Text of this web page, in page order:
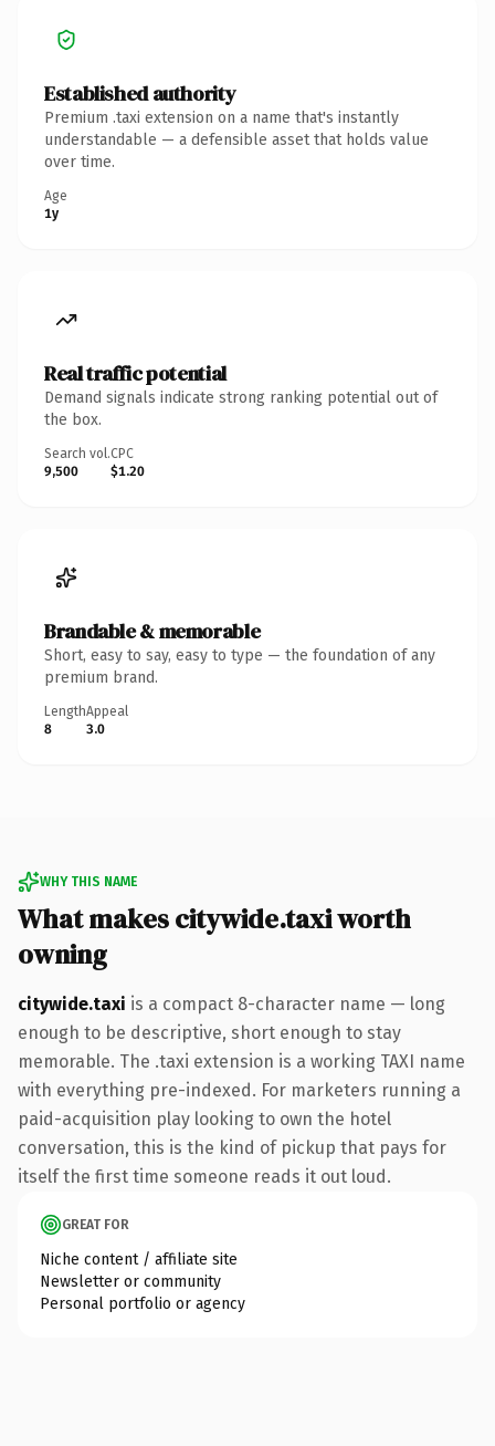
Established authority
Premium .taxi extension on a name that's instantly
understandable — a defensible asset that holds value
over time.
Age
1y
Real traffic potential
Demand signals indicate strong ranking potential out of
the box.
Search vol.
9,500
CPC
$1.20
Brandable & memorable
Short, easy to say, easy to type — the foundation of any
premium brand.
Length
8
Appeal
3.0
WHY THIS NAME
What makes citywide.taxi worth
owning
citywide.taxi is a compact 8-character name — long
enough to be descriptive, short enough to stay
memorable. The .taxi extension is a working TAXI name
with everything pre-indexed. For marketers running a
paid-acquisition play looking to own the hotel
conversation, this is the kind of pickup that pays for
itself the first time someone reads it out loud.
GREAT FOR
Niche content / affiliate site
Newsletter or community
Personal portfolio or agency